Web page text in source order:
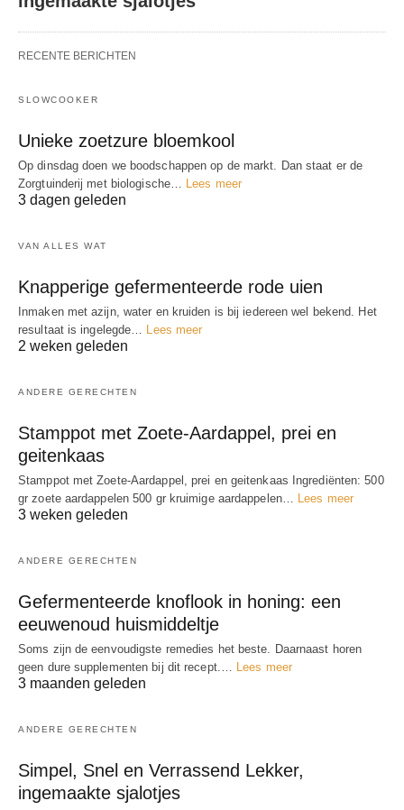
RECENTE BERICHTEN
SLOWCOOKER
Unieke zoetzure bloemkool
Op dinsdag doen we boodschappen op de markt. Dan staat er de
Zorgtuinderij met biologische… Lees meer
3 dagen geleden
VAN ALLES WAT
Knapperige gefermenteerde rode uien
Inmaken met azijn, water en kruiden is bij iedereen wel bekend. Het
resultaat is ingelegde… Lees meer
2 weken geleden
ANDERE GERECHTEN
Stamppot met Zoete-Aardappel, prei en
geitenkaas
Stamppot met Zoete-Aardappel, prei en geitenkaas Ingrediënten: 500
gr zoete aardappelen 500 gr kruimige aardappelen… Lees meer
3 weken geleden
ANDERE GERECHTEN
Gefermenteerde knoflook in honing: een
eeuwenoud huismiddeltje
Soms zijn de eenvoudigste remedies het beste. Daarnaast horen
geen dure supplementen bij dit recept.… Lees meer
3 maanden geleden
ANDERE GERECHTEN
Simpel, Snel en Verrassend Lekker,
ingemaakte sjalotjes